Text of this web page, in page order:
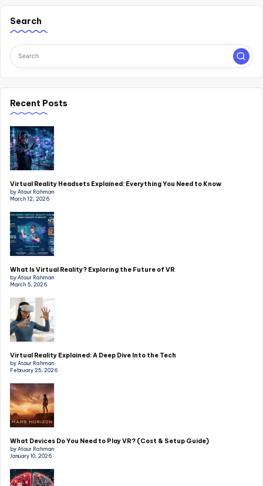
Search
Recent Posts
Virtual Reality Headsets Explained: Everything You Need to Know
by Ataur Rahman
March 12, 2026
What Is Virtual Reality? Exploring the Future of VR
by Ataur Rahman
March 5, 2026
Virtual Reality Explained: A Deep Dive Into the Tech
by Ataur Rahman
February 25, 2026
What Devices Do You Need to Play VR? (Cost & Setup Guide)
by Ataur Rahman
January 10, 2026